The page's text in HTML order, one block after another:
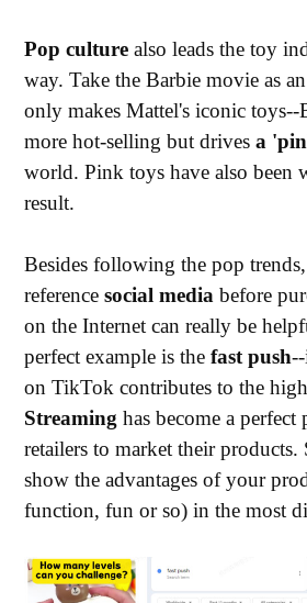
Pop culture also leads the toy
way. Take the Barbie movie as
only makes Mattel's iconic toys--
more hot-selling but drivesa
world. Pink toys have also been
result.
Besides following the pop
referencesocial media before
on the Internet can really be
perfect example is thefast push
on TikTok contributes to the
Streaming has become a
retailers to market their products.
show the advantages of your
function, fun or so) in the most